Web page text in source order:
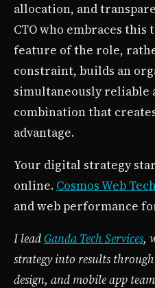
allocation, and
CTO who embraces this
feature of the role,
constraint, builds an
simultaneously reliable
combination that
advantage.
Your digital strategy
online. Cosmos Web
and web performance
I leadGanda Tech Services,
strategy into results
design, and mobile app